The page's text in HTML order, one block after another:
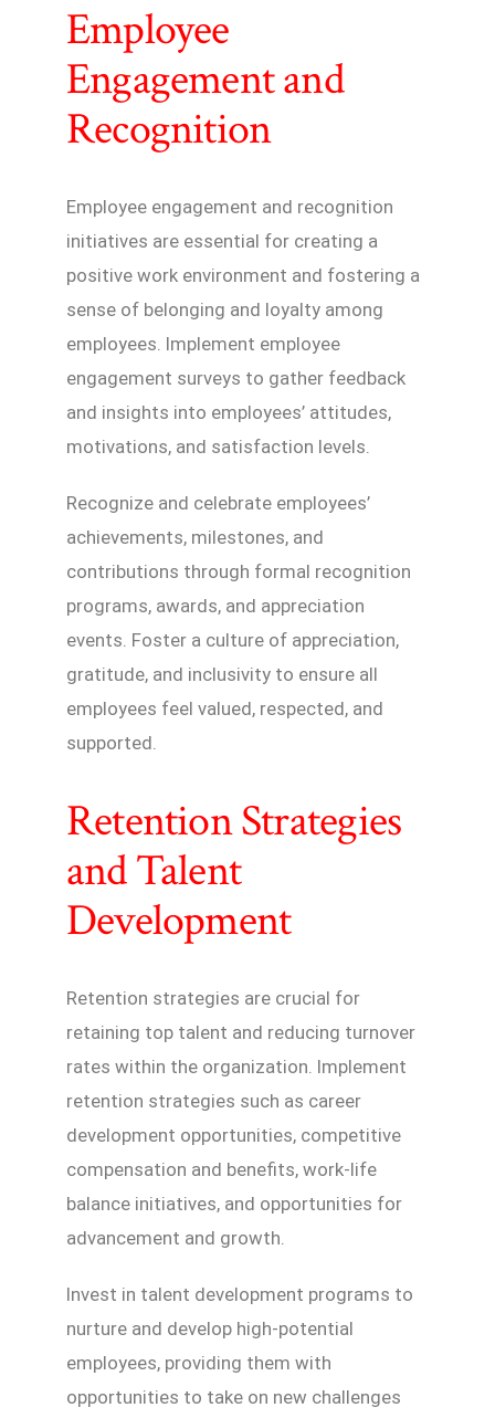
Employee
Engagement and
Recognition
Employee engagement and recognition
initiatives are essential for creating a
positive work environment and fostering a
sense of belonging and loyalty among
employees. Implement employee
engagement surveys to gather feedback
and insights into employees’ attitudes,
motivations, and satisfaction levels.
Recognize and celebrate employees’
achievements, milestones, and
contributions through formal recognition
programs, awards, and appreciation
events. Foster a culture of appreciation,
gratitude, and inclusivity to ensure all
employees feel valued, respected, and
supported.
Retention Strategies
and Talent
Development
Retention strategies are crucial for
retaining top talent and reducing turnover
rates within the organization. Implement
retention strategies such as career
development opportunities, competitive
compensation and benefits, work-life
balance initiatives, and opportunities for
advancement and growth.
Invest in talent development programs to
nurture and develop high-potential
employees, providing them with
opportunities to take on new challenges